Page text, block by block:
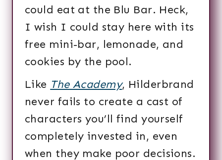
could eat at the Blu Bar. Heck,
I wish I could stay here with its
free mini-bar, lemonade, and
cookies by the pool.
Like The Academy, Hilderbrand
never fails to create a cast of
characters you’ll find yourself
completely invested in, even
when they make poor decisions.